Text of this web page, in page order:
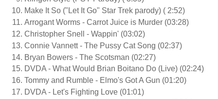
Make It So ("Let It Go" Star Trek parody) ( 2:52)
Arrogant Worms - Carrot Juice is Murder (03:28)
Christopher Snell - Wappin' (03:02)
Connie Vannett - The Pussy Cat Song (02:37)
Bryan Bowers - The Scotsman (02:27)
DVDA - What Would Brian Boitano Do (Live) (02:24)
Tommy and Rumble - Elmo's Got A Gun (01:20)
DVDA - Let's Fighting Love (01:01)